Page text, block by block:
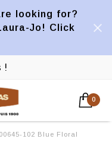
looking for?
Jo! Click
!
0
102 Blue Floral